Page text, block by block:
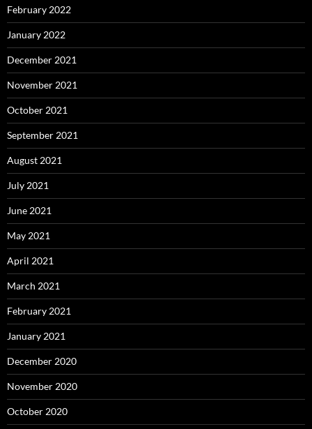
February 2022
January 2022
December 2021
November 2021
October 2021
September 2021
August 2021
July 2021
June 2021
May 2021
April 2021
March 2021
February 2021
January 2021
December 2020
November 2020
October 2020